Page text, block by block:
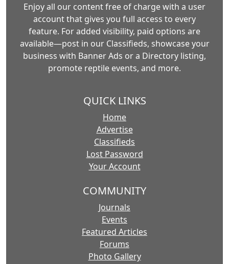
Enjoy all our content free of charge with a user
account that gives you full access to every
feature. For added visibility, paid options are
available—post in our Classifieds, showcase your
business with Banner Ads or a Directory listing,
promote reptile events, and more.
QUICK LINKS
Home
Advertise
Classifieds
Lost Password
Your Account
COMMUNITY
Journals
Events
Featured Articles
Forums
Photo Gallery